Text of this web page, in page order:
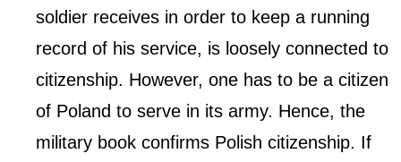
soldier receives in order to keep a running
record of his service, is loosely connected to
citizenship. However, one has to be a citizen
of Poland to serve in its army. Hence, the
military book confirms Polish citizenship. If